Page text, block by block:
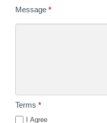
Message *
Terms *
I Agree